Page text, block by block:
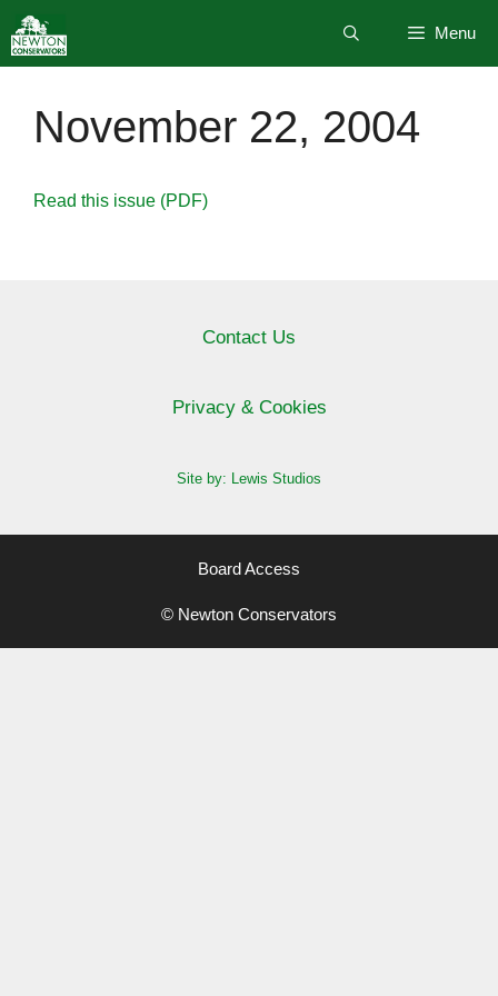
to
content
Menu
November 22, 2004
Read this issue (PDF)
Contact Us
Privacy & Cookies
Site by: Lewis Studios
Board Access
© Newton Conservators